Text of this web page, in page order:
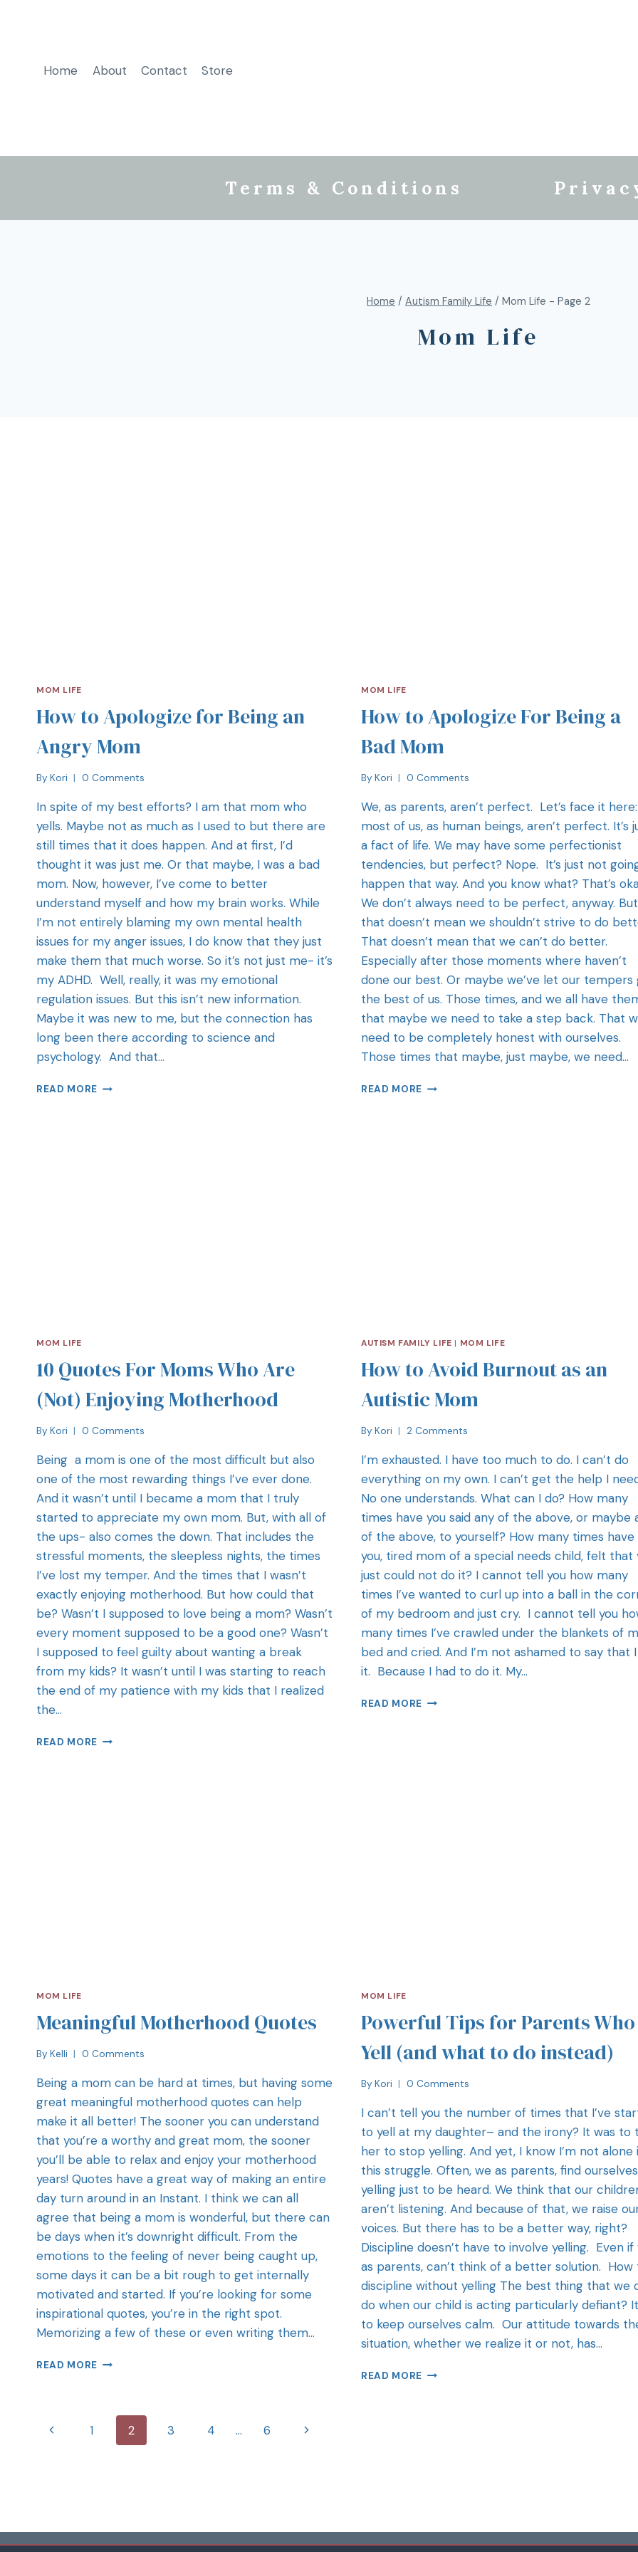
Home About Contact Store
Terms & Conditions
Home / Autism Family Life / Mom Life - Page 2
Mom Life
MOM LIFE
How to Apologize for Being an
Angry Mom
By Kori 0 Comments
In spite of my best efforts? I am that mom who
yells. Maybe not as much as I used to but there are
still times that it does happen. And at first, I’d
thought it was just me. Or that maybe, I was a bad
mom. Now, however, I’ve come to better
understand myself and how my brain works. While
I’m not entirely blaming my own mental health
issues for my anger issues, I do know that they just
make them that much worse. So it’s not just me- it’s
my ADHD. Well, really, it was my emotional
regulation issues. But this isn’t new information.
Maybe it was new to me, but the connection has
long been there according to science and
psychology. And that…
READ MORE
MOM LIFE
How to Apologize For Being a
Bad Mom
By Kori 0 Comments
We, as parents, aren’t perfect. Let’s face it here:
most of us, as human beings, aren’t perfect. It’s
a fact of life. We may have some perfectionist
tendencies, but perfect? Nope. It’s just not
happen that way. And you know what? That’s
We don’t always need to be perfect, anyway.
that doesn’t mean we shouldn’t strive to do
That doesn’t mean that we can’t do better.
Especially after those moments where haven’t
done our best. Or maybe we’ve let our tempers
the best of us. Those times, and we all have
that maybe we need to take a step back. That
need to be completely honest with ourselves.
Those times that maybe, just maybe, we need…
READ MORE
MOM LIFE
10 Quotes For Moms Who Are
(Not) Enjoying Motherhood
By Kori 0 Comments
Being a mom is one of the most difficult but also
one of the most rewarding things I’ve ever done.
And it wasn’t until I became a mom that I truly
started to appreciate my own mom. But, with all of
the ups- also comes the down. That includes the
stressful moments, the sleepless nights, the times
I’ve lost my temper. And the times that I wasn’t
exactly enjoying motherhood. But how could that
be? Wasn’t I supposed to love being a mom? Wasn’t
every moment supposed to be a good one? Wasn’t
I supposed to feel guilty about wanting a break
from my kids? It wasn’t until I was starting to reach
the end of my patience with my kids that I realized
the…
READ MORE
AUTISM FAMILY LIFE | MOM LIFE
How to Avoid Burnout as an
Autistic Mom
By Kori 2 Comments
I’m exhausted. I have too much to do. I can’t do
everything on my own. I can’t get the help I
No one understands. What can I do? How many
times have you said any of the above, or maybe
of the above, to yourself? How many times have
you, tired mom of a special needs child, felt that
just could not do it? I cannot tell you how many
times I’ve wanted to curl up into a ball in the
of my bedroom and just cry. I cannot tell you
many times I’ve crawled under the blankets of
bed and cried. And I’m not ashamed to say that
it. Because I had to do it. My…
READ MORE
MOM LIFE
Meaningful Motherhood Quotes
By Kelli 0 Comments
Being a mom can be hard at times, but having some
great meaningful motherhood quotes can help
make it all better! The sooner you can understand
that you’re a worthy and great mom, the sooner
you’ll be able to relax and enjoy your motherhood
years! Quotes have a great way of making an entire
day turn around in an Instant. I think we can all
agree that being a mom is wonderful, but there can
be days when it’s downright difficult. From the
emotions to the feeling of never being caught up,
some days it can be a bit rough to get internally
motivated and started. If you’re looking for some
inspirational quotes, you’re in the right spot.
Memorizing a few of these or even writing them…
READ MORE
MOM LIFE
Powerful Tips for Parents Who
Yell (and what to do instead)
By Kori 0 Comments
I can’t tell you the number of times that I’ve
to yell at my daughter– and the irony? It was to
her to stop yelling. And yet, I know I’m not alone
this struggle. Often, we as parents, find ourselves
yelling just to be heard. We think that our
aren’t listening. And because of that, we raise
voices. But there has to be a better way, right?
Discipline doesn’t have to involve yelling. Even if
as parents, can’t think of a better solution. How
discipline without yelling The best thing that we
do when our child is acting particularly defiant?
to keep ourselves calm. Our attitude towards
situation, whether we realize it or not, has…
READ MORE
1 2 3 4 … 6